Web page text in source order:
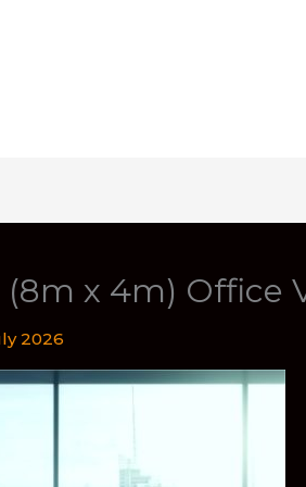
(8m x 4m) Office
2026